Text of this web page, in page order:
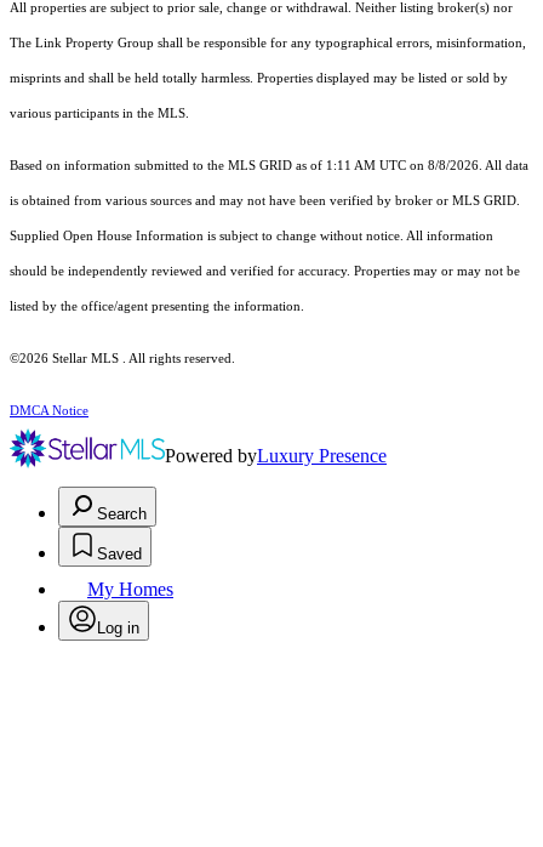
All properties are subject to prior sale, change or withdrawal. Neither listing broker(s) nor
The Link Property Group shall be responsible for any typographical errors, misinformation,
misprints and shall be held totally harmless. Properties displayed may be listed or sold by
various participants in the MLS.
Based on information submitted to the MLS GRID as of 1:11 AM UTC on 8/8/2026. All data
is obtained from various sources and may not have been verified by broker or MLS GRID.
Supplied Open House Information is subject to change without notice. All information
should be independently reviewed and verified for accuracy. Properties may or may not be
listed by the office/agent presenting the information.
©2026 Stellar MLS . All rights reserved.
DMCA Notice
Powered byLuxury Presence
Search
Saved
My Homes
Log in